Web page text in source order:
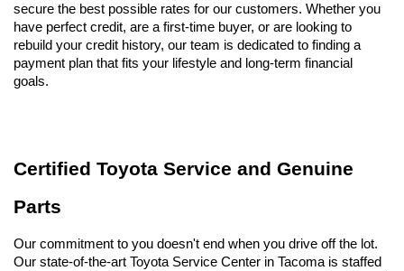
secure the best possible rates for our customers. Whether you
have perfect credit, are a first-time buyer, or are looking to
rebuild your credit history, our team is dedicated to finding a
payment plan that fits your lifestyle and long-term financial
goals.
Certified Toyota Service and Genuine
Parts
Our commitment to you doesn't end when you drive off the lot.
Our state-of-the-art Toyota Service Center in Tacoma is staffed